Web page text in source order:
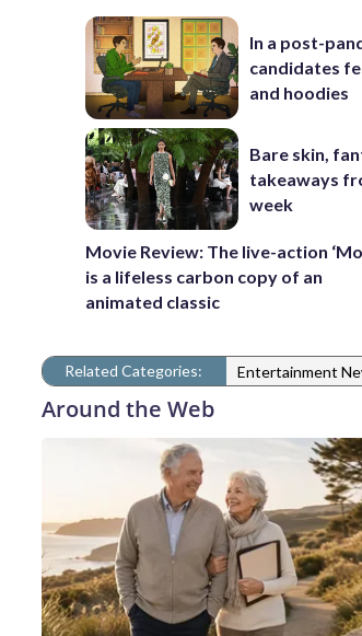
In a post-
candidates
and hoodies
Bare skin,
takeaways
week
Movie Review: The live-action
is a lifeless carbon copy of an
animated classic
Related Categories: Entertainment
Around the Web